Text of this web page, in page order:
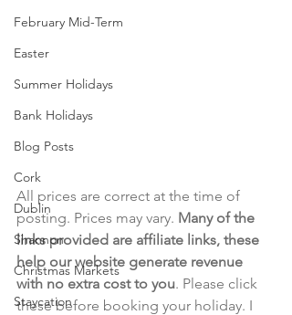
February Mid-Term
Easter
Summer Holidays
Bank Holidays
Blog Posts
Cork
Dublin
Shannon
Christmas Markets
Staycation
All prices are correct at the time of
posting. Prices may vary. Many of the
links provided are affiliate links, these
help our website generate revenue
with no extra cost to you. Please click
these before booking your holiday. I